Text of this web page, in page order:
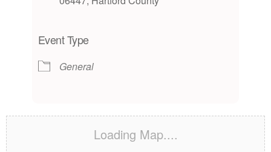
Event Type
General
Loading Map....